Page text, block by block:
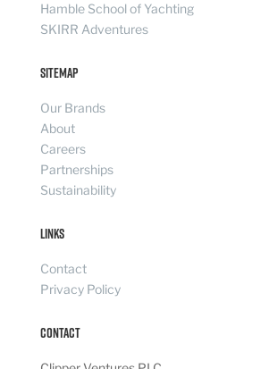
Hamble School of Yachting
SKIRR Adventures
Sitemap
Our Brands
About
Careers
Partnerships
Sustainability
Links
Contact
Privacy Policy
Contact